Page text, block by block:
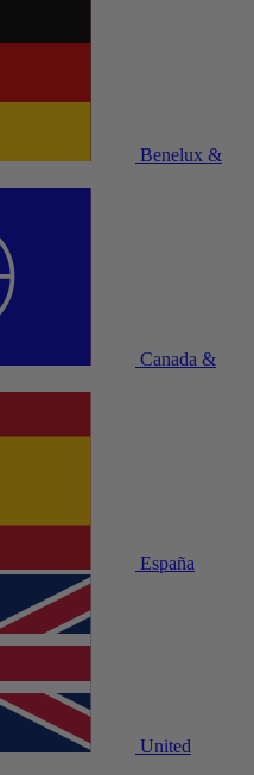
Benelux &
Canada &
España
United